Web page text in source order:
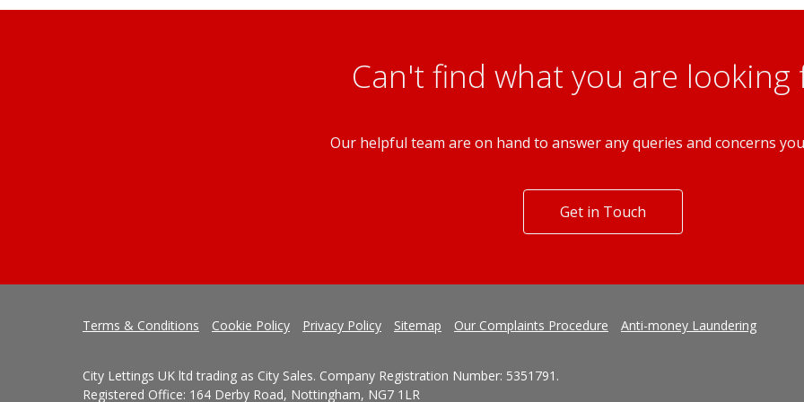
Can't find what you are looking
Our helpful team are on hand to answer any queries and concerns
Get in Touch
Terms & Conditions Cookie Policy Privacy Policy Sitemap Our Complaints Procedure Anti-money Laundering
City Lettings UK ltd trading as City Sales. Company Registration Number: 5351791.
Registered Office: 164 Derby Road, Nottingham, NG7 1LR